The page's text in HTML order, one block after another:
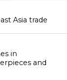
Asia trade
in
and